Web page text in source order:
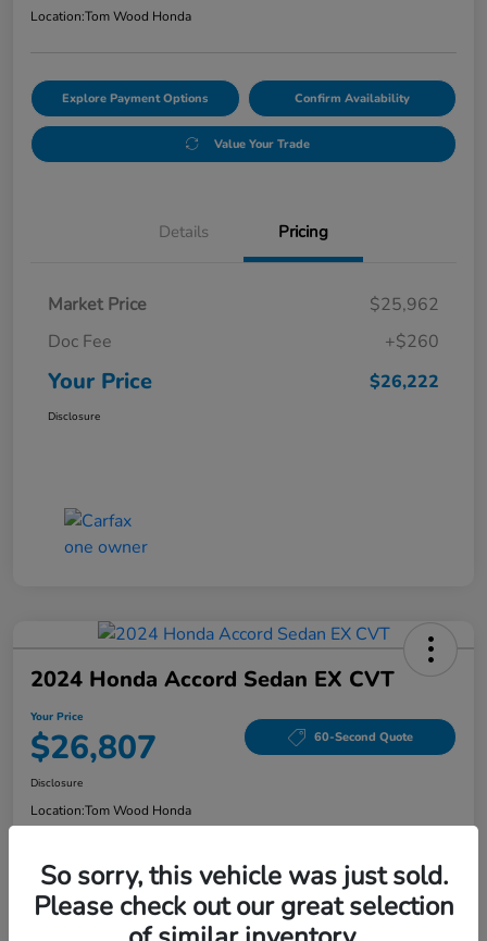
Location:Tom Wood Honda
Explore Payment Options Confirm Availability
Value Your Trade
Details Pricing
Market Price
$25,962
Doc Fee
+$260
Your Price $26,222
Disclosure
2024 Honda Accord Sedan EX CVT
Your Price
$26,807 60-Second Quote
Disclosure
Location:Tom Wood Honda
Explore Payment Options Confirm Availability
So sorry, this vehicle was just sold.
Please check out our great selection